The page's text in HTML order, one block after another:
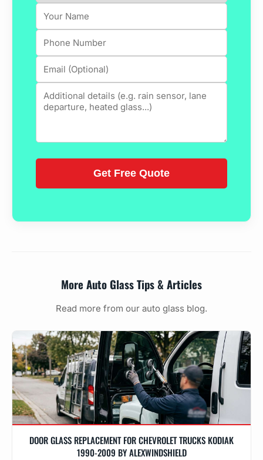
More Auto Glass Tips & Articles
Read more from our auto glass blog.
DOOR GLASS REPLACEMENT FOR CHEVROLET TRUCKS KODIAK
1990-2009 BY ALEXWINDSHIELD